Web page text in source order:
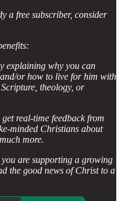
a free subscriber, consider
explaining why you can
or how to live for him with
theology, or
real-time feedback from
minded Christians about
more.
are supporting a growing
the good news of Christ to a